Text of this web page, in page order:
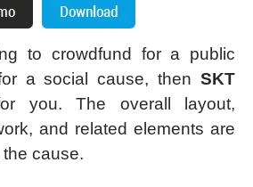
to crowdfund for a public
a social cause, then SKT
you. The overall layout,
and related elements are
cause.